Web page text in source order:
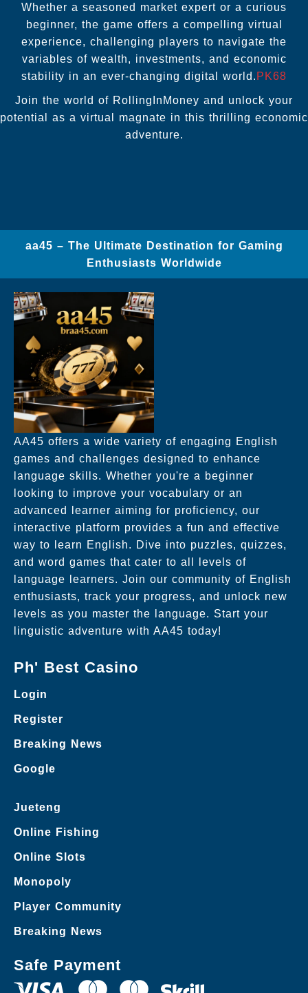
Whether a seasoned market expert or a curious
beginner, the game offers a compelling virtual
experience, challenging players to navigate the
variables of wealth, investments, and economic
stability in an ever-changing digital world. PK68
Join the world of RollingInMoney and unlock your
potential as a virtual magnate in this thrilling economic
adventure.
aa45 – The Ultimate Destination for Gaming
Enthusiasts Worldwide
AA45 offers a wide variety of engaging English
games and challenges designed to enhance
language skills. Whether you're a beginner
looking to improve your vocabulary or an
advanced learner aiming for proficiency, our
interactive platform provides a fun and effective
way to learn English. Dive into puzzles, quizzes,
and word games that cater to all levels of
language learners. Join our community of English
enthusiasts, track your progress, and unlock new
levels as you master the language. Start your
linguistic adventure with AA45 today!
Ph' Best Casino
Login
Register
Breaking News
Google
Jueteng
Online Fishing
Online Slots
Monopoly
Player Community
Breaking News
Safe Payment